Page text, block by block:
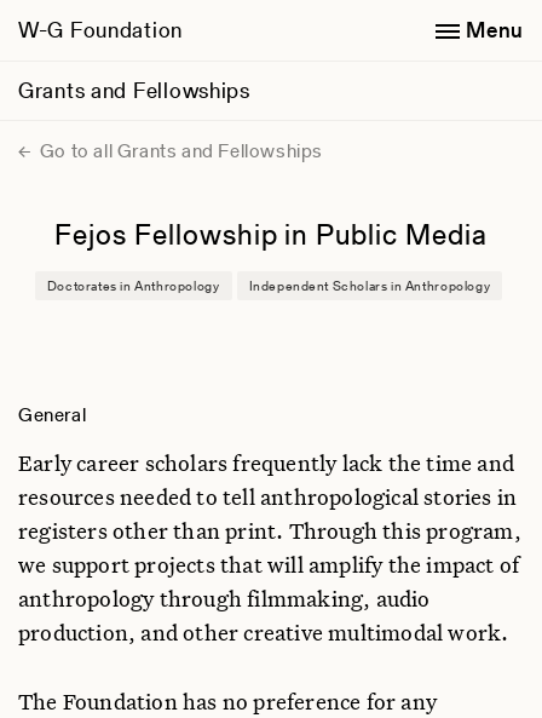
W-G Foundation
Grants and Fellowships
Menu
Go to all Grants and Fellowships
Fejos Fellowship in Public Media
Doctorates in Anthropology Independent Scholars in Anthropology
General
Early career scholars frequently lack the time and
resources needed to tell anthropological stories in
registers other than print. Through this program,
we support projects that will amplify the impact of
anthropology through filmmaking, audio
production, and other creative multimodal work.
The Foundation has no preference for any